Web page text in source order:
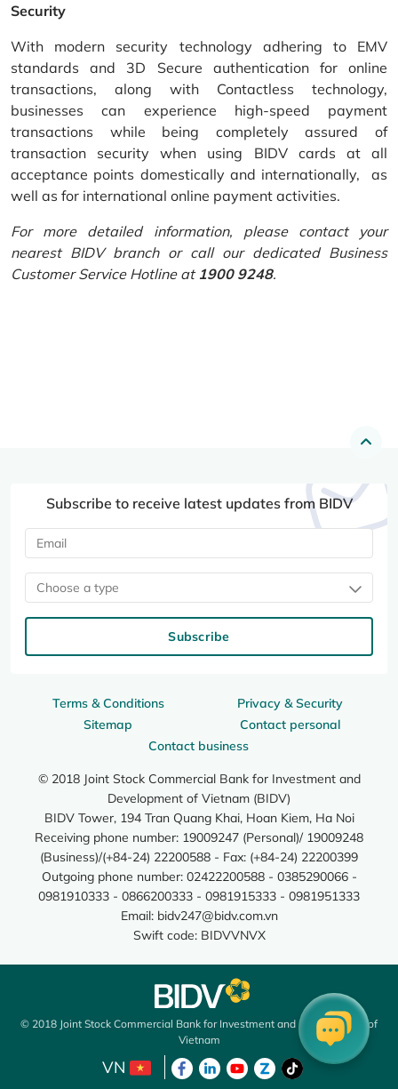
Security
With modern security technology adhering to EMV
standards and 3D Secure authentication for online
transactions, along with Contactless technology,
businesses can experience high-speed payment
transactions while being completely assured of
transaction security when using BIDV cards at all
acceptance points domestically and internationally, as
well as for international online payment activities.
For more detailed information, please contact your
nearest BIDV branch or call our dedicated Business
Customer Service Hotline at 1900 9248.
Terms & Conditions
Privacy & Security
Sitemap
Contact personal
Contact business
© 2018 Joint Stock Commercial Bank for Investment and
Development of Vietnam (BIDV)
BIDV Tower, 194 Tran Quang Khai, Hoan Kiem, Ha Noi
Receiving phone number: 19009247 (Personal)/ 19009248
(Business)/(+84-24) 22200588 - Fax: (+84-24) 22200399
Outgoing phone number: 02422200588 - 0385290066 -
0981910333 - 0866200333 - 0981915333 - 0981951333
Email: bidv247@bidv.com.vn
Swift code: BIDVVNVX
Subscribe to receive latest updates from BIDV
Choose a type
Subscribe
© 2018 Joint Stock Commercial Bank for Investment and Development of
Vietnam
VN